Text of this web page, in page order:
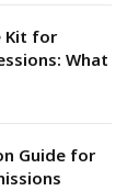
Kit for
What
Guide for